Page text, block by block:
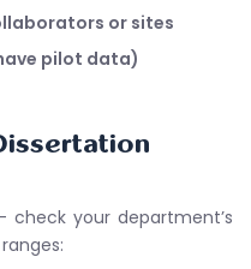
or sites
pilot data)
check your department’s